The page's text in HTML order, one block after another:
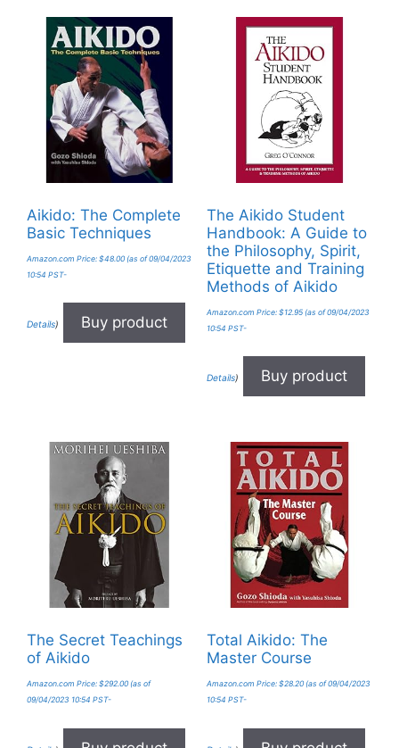
Aikido: The Complete
Basic Techniques
Amazon.com Price: $48.00 (as of 09/04/2023
10:54 PST-
Details) Buy product
The Aikido Student
Handbook: A Guide to
the Philosophy, Spirit,
Etiquette and Training
Methods of Aikido
Amazon.com Price: $12.95(as of 09/04/2023
10:54 PST-
Details) Buy product
The Secret Teachings
of Aikido
Amazon.com Price: $292.00 (as of
09/04/2023 10:54 PST-
Total Aikido: The
Master Course
Amazon.com Price: $28.20(as of 09/04/2023
10:54 PST-